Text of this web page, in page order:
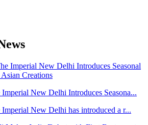
New Delhi Introduces Seasona...
New Delhi has introduced a r...